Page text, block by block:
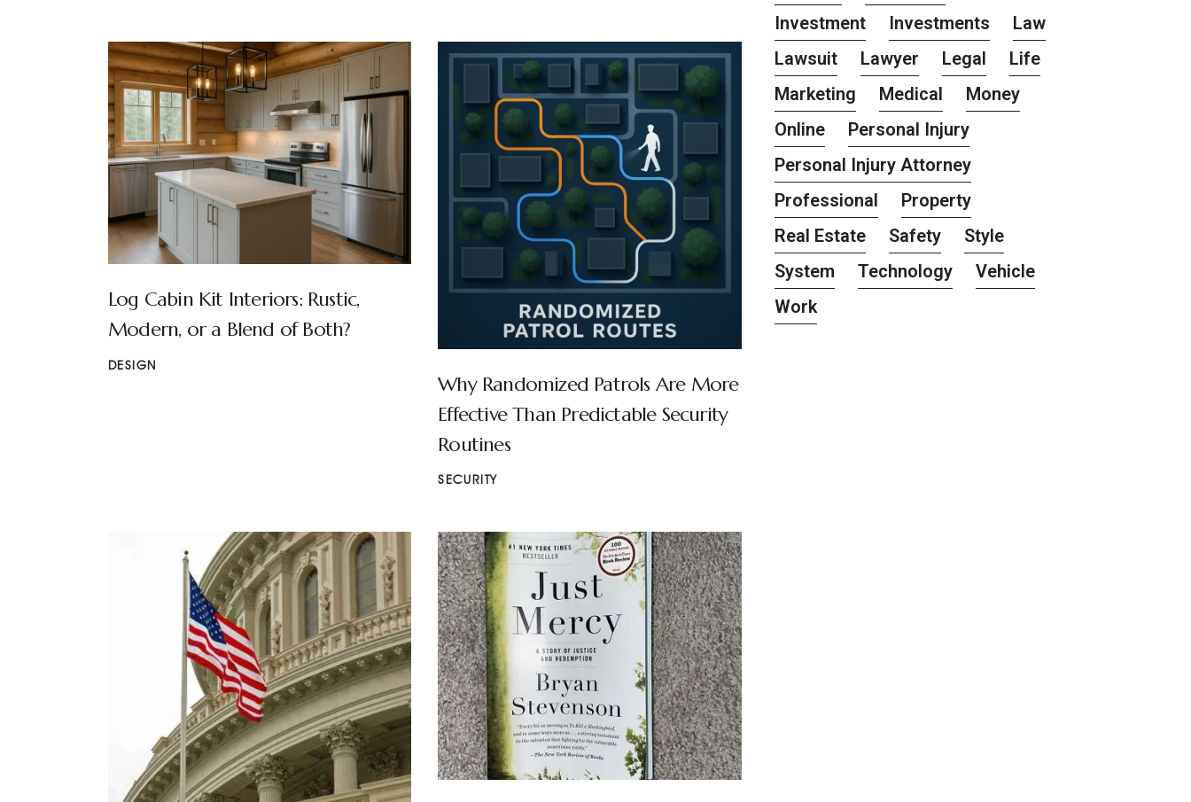
Log Cabin Kit Interiors: Rustic,
Modern, or a Blend of Both?
DESIGN
Why Randomized Patrols Are More
Effective Than Predictable Security
Routines
SECURITY
Investment
Investments
Law
Lawsuit
Lawyer Legal
Life
Marketing
Medical
Money
Online
Personal Injury
Personal Injury Attorney
Professional
Property
Real Estate
Safety
Style
System
Technology
Vehicle
Work